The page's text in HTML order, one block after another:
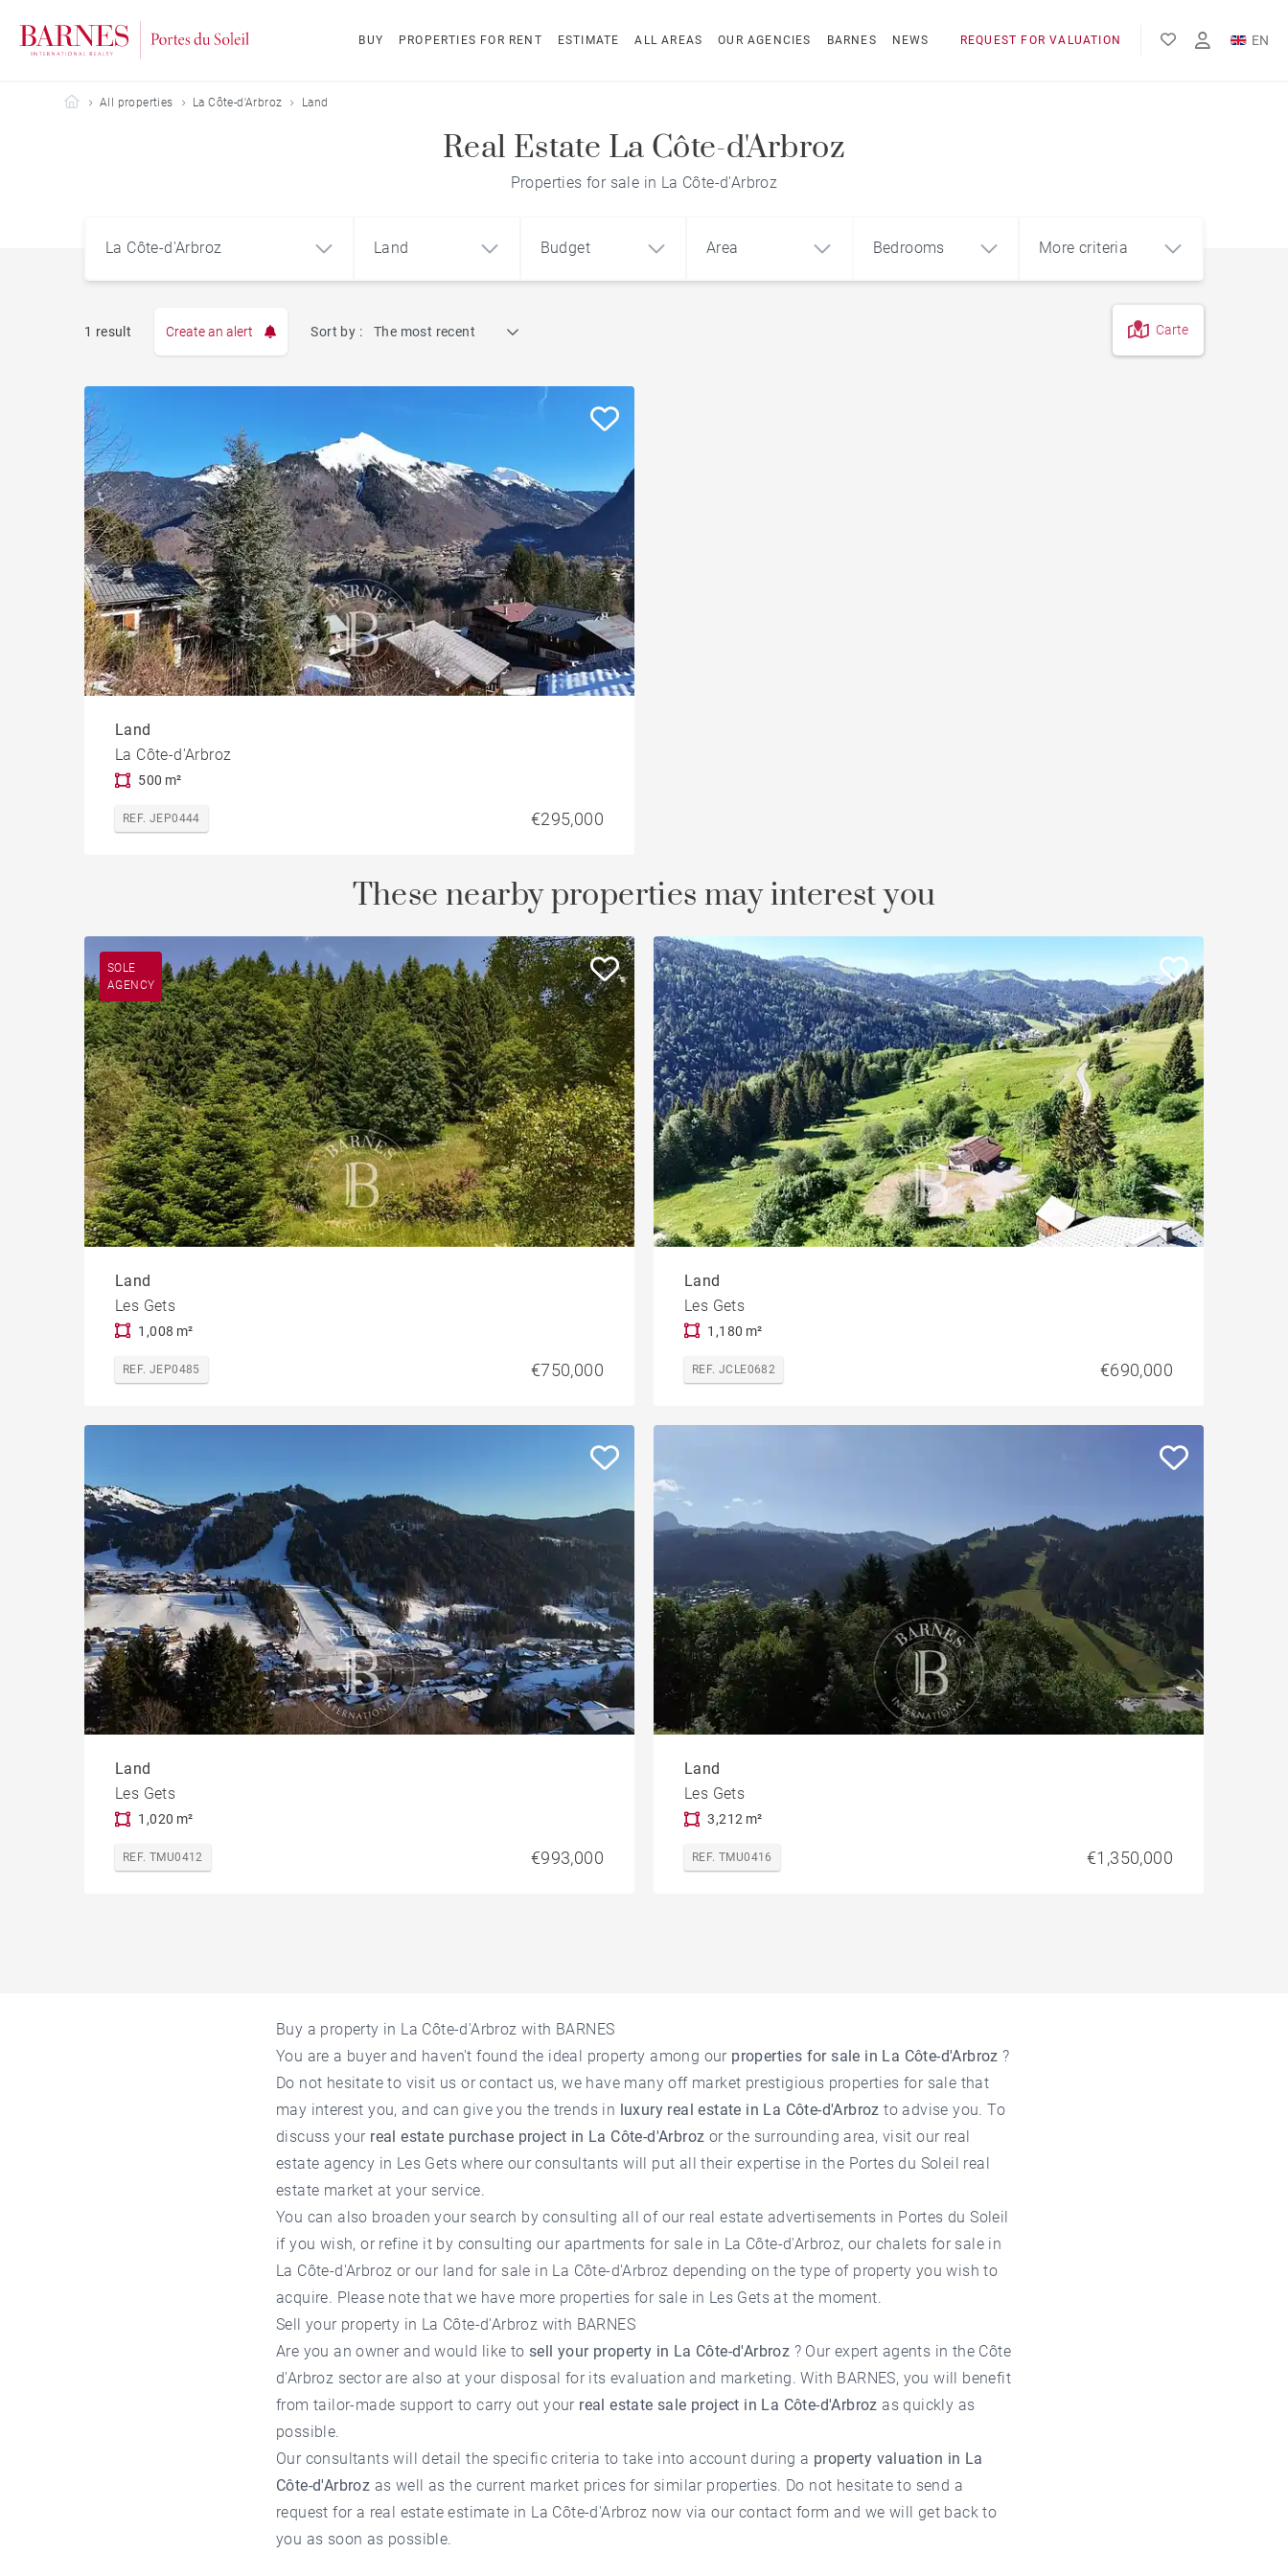
BUY PROPERTIES FOR RENT ESTIMATE ALL AREAS OUR AGENCIES BARNES NEWS REQUEST FOR VALUATION
EN
Barnes Portes du Soleil
All properties La Côte-d'Arbroz Land
Real Estate La Côte-d'Arbroz
Properties for sale in La Côte-d'Arbroz
La Côte-d'Arbroz Land
Land
Chalet developments Offices
Building Penthouse
Budget Area Bedrooms More criteria
1 result Create an alert Sort by : The most recent Carte
Land
La Côte-d'Arbroz
500 m²
REF. JEP0444 €295,000
These nearby properties may interest you
SOLE
AGENCY
Land
Les Gets
1,008 m²
REF. JEP0485 €750,000
Land
Les Gets
1,180 m²
REF. JCLE0682 €690,000
Land
Les Gets
1,020 m²
REF. TMU0412 €993,000
Land
Les Gets
3,212 m²
REF. TMU0416 €1,350,000
Buy a property in La Côte-d'Arbroz with BARNES
You are a buyer and haven't found the ideal property among our properties for sale in La Côte-d'Arbroz ?
Do not hesitate to visit us or contact us, we have many off market prestigious properties for sale that
may interest you, and can give you the trends in luxury real estate in La Côte-d'Arbroz to advise you. To
discuss your real estate purchase project in La Côte-d'Arbroz or the surrounding area, visit our real
estate agency in Les Gets where our consultants will put all their expertise in the Portes du Soleil real
estate market at your service.
You can also broaden your search by consulting all of our real estate advertisements in Portes du Soleil
if you wish, or refine it by consulting our apartments for sale in La Côte-d'Arbroz, our chalets for sale in
La Côte-d'Arbroz or our land for sale in La Côte-d'Arbroz depending on the type of property you wish to
acquire. Please note that we have more properties for sale in Les Gets at the moment.
Sell ​​your property in La Côte-d'Arbroz with BARNES
Are you an owner and would like to sell your property in La Côte-d'Arbroz ? Our expert agents in the Côte
d'Arbroz sector are also at your disposal for its evaluation and marketing. With BARNES, you will benefit
from tailor-made support to carry out your real estate sale project in La Côte-d'Arbroz as quickly as
possible.
Our consultants will detail the specific criteria to take into account during a property valuation in La
Côte-d'Arbroz as well as the current market prices for similar properties. Do not hesitate to send a
request for a real estate estimate in La Côte-d'Arbroz now via our contact form and we will get back to
you as soon as possible.